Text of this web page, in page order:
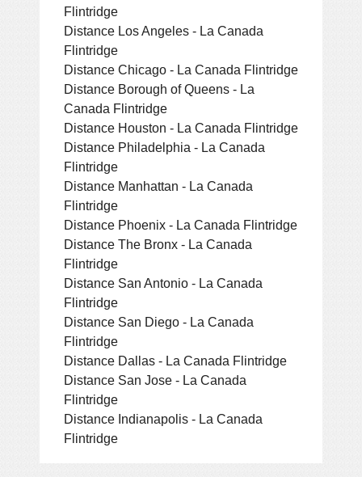
Flintridge
Distance Los Angeles - La Canada
Flintridge
Distance Chicago - La Canada Flintridge
Distance Borough of Queens - La
Canada Flintridge
Distance Houston - La Canada Flintridge
Distance Philadelphia - La Canada
Flintridge
Distance Manhattan - La Canada
Flintridge
Distance Phoenix - La Canada Flintridge
Distance The Bronx - La Canada
Flintridge
Distance San Antonio - La Canada
Flintridge
Distance San Diego - La Canada
Flintridge
Distance Dallas - La Canada Flintridge
Distance San Jose - La Canada
Flintridge
Distance Indianapolis - La Canada
Flintridge